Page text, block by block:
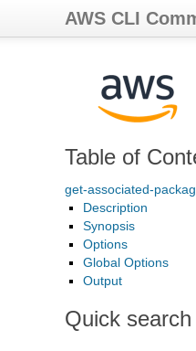
AWS CLI
Table of
get-associated-
Description
Synopsis
Options
Global Options
Output
Quick search